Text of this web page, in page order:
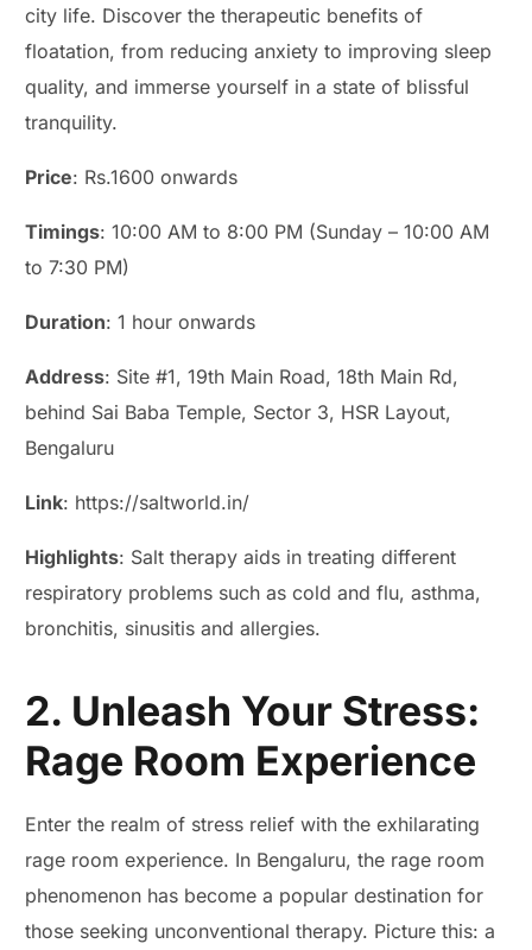
city life. Discover the therapeutic benefits of
floatation, from reducing anxiety to improving sleep
quality, and immerse yourself in a state of blissful
tranquility.
Price: Rs.1600 onwards
Timings: 10:00 AM to 8:00 PM (Sunday – 10:00 AM
to 7:30 PM)
Duration: 1 hour onwards
Address: Site #1, 19th Main Road, 18th Main Rd,
behind Sai Baba Temple, Sector 3, HSR Layout,
Bengaluru
Link: https://saltworld.in/
Highlights: Salt therapy aids in treating different
respiratory problems such as cold and flu, asthma,
bronchitis, sinusitis and allergies.
2. Unleash Your Stress:
Rage Room Experience
Enter the realm of stress relief with the exhilarating
rage room experience. In Bengaluru, the rage room
phenomenon has become a popular destination for
those seeking unconventional therapy. Picture this: a